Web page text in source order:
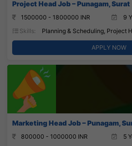
Project Head Job – Punagam, Surat
1500000 - 1800000 INR
9
Skills:
Planning & Scheduling, Project
APPLY NOW
Marketing Head Job – Punagam,
800000 - 1000000 INR
5